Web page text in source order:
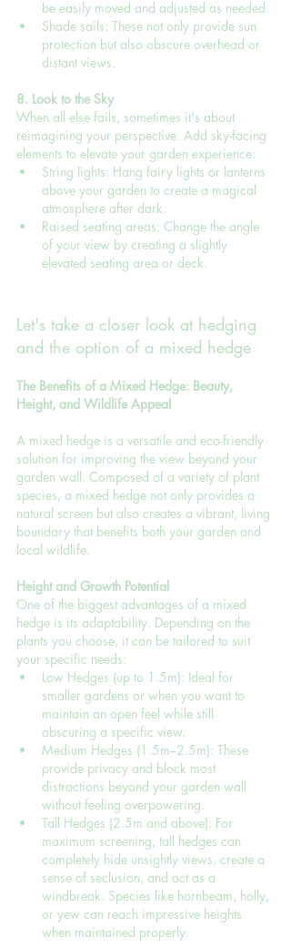
be easily moved and adjusted as needed.
Shade sails: These not only provide sun
protection but also obscure overhead or
distant views.
8. Look to the Sky
When all else fails, sometimes it's about
reimagining your perspective. Add sky-facing
elements to elevate your garden experience:
String lights: Hang fairy lights or lanterns
above your garden to create a magical
atmosphere after dark.
Raised seating areas: Change the angle
of your view by creating a slightly
elevated seating area or deck.
Let's take a closer look at hedging
and the option of a mixed hedge
The Benefits of a Mixed Hedge: Beauty,
Height, and Wildlife Appeal
A mixed hedge is a versatile and eco-friendly
solution for improving the view beyond your
garden wall. Composed of a variety of plant
species, a mixed hedge not only provides a
natural screen but also creates a vibrant, living
boundary that benefits both your garden and
local wildlife.
Height and Growth Potential
One of the biggest advantages of a mixed
hedge is its adaptability. Depending on the
plants you choose, it can be tailored to suit
your specific needs:
Low Hedges (up to 1.5m): Ideal for
smaller gardens or when you want to
maintain an open feel while still
obscuring a specific view.
Medium Hedges (1.5m–2.5m): These
provide privacy and block most
distractions beyond your garden wall
without feeling overpowering.
Tall Hedges (2.5m and above): For
maximum screening, tall hedges can
completely hide unsightly views, create a
sense of seclusion, and act as a
windbreak. Species like hornbeam, holly,
or yew can reach impressive heights
when maintained properly.